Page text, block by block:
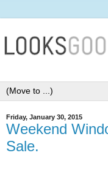
Friday, January 30, 2015
Weekend
Sale.